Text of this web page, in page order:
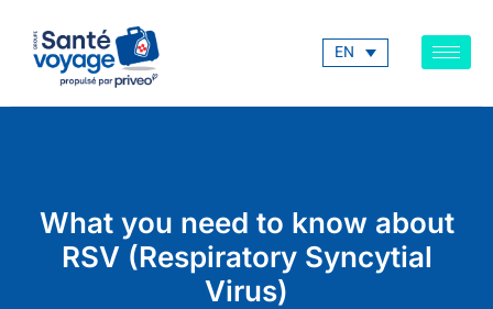
EN
What you need to know about
RSV (Respiratory Syncytial
Virus)